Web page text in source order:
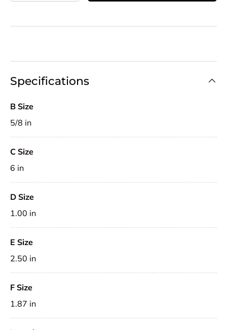
Specifications
B Size
5/8 in
C Size
6 in
D Size
1.00 in
E Size
2.50 in
F Size
1.87 in